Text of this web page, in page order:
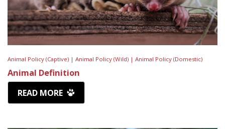
Animal Policy (Captive) | Animal Policy (Wild) | Animal Policy (Domestic)
Animal Definition
READ MORE